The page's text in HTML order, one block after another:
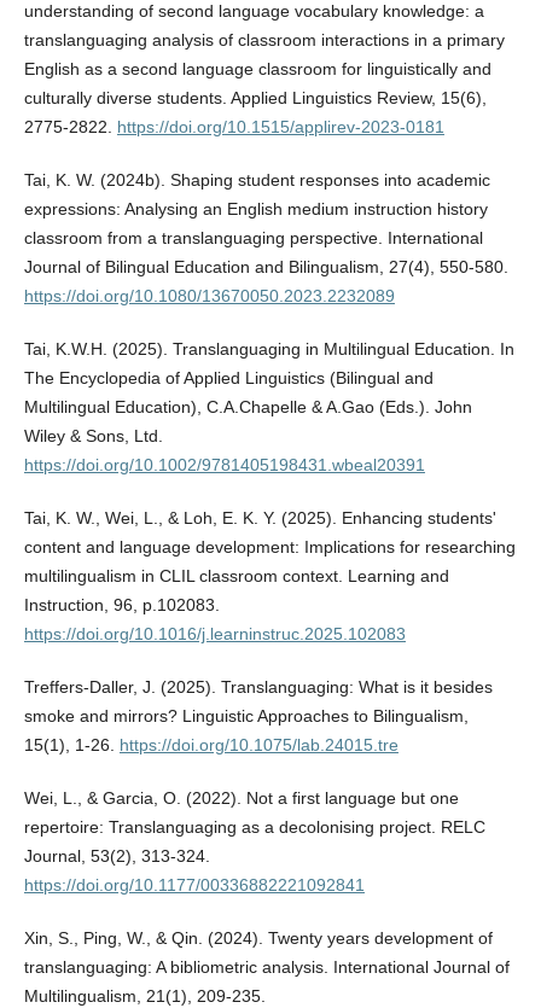
understanding of second language vocabulary knowledge: a
translanguaging analysis of classroom interactions in a primary
English as a second language classroom for linguistically and
culturally diverse students. Applied Linguistics Review, 15(6),
2775-2822. https://doi.org/10.1515/applirev-2023-0181
Tai, K. W. (2024b). Shaping student responses into academic
expressions: Analysing an English medium instruction history
classroom from a translanguaging perspective. International
Journal of Bilingual Education and Bilingualism, 27(4), 550-580.
https://doi.org/10.1080/13670050.2023.2232089
Tai, K.W.H. (2025). Translanguaging in Multilingual Education. In
The Encyclopedia of Applied Linguistics (Bilingual and
Multilingual Education), C.A.Chapelle & A.Gao (Eds.). John
Wiley & Sons, Ltd.
https://doi.org/10.1002/9781405198431.wbeal20391
Tai, K. W., Wei, L., & Loh, E. K. Y. (2025). Enhancing students'
content and language development: Implications for researching
multilingualism in CLIL classroom context. Learning and
Instruction, 96, p.102083.
https://doi.org/10.1016/j.learninstruc.2025.102083
Treffers-Daller, J. (2025). Translanguaging: What is it besides
smoke and mirrors? Linguistic Approaches to Bilingualism,
15(1), 1-26. https://doi.org/10.1075/lab.24015.tre
Wei, L., & Garcia, O. (2022). Not a first language but one
repertoire: Translanguaging as a decolonising project. RELC
Journal, 53(2), 313-324.
https://doi.org/10.1177/00336882221092841
Xin, S., Ping, W., & Qin. (2024). Twenty years development of
translanguaging: A bibliometric analysis. International Journal of
Multilingualism, 21(1), 209-235.